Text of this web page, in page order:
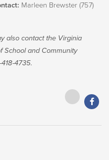
Marleen Brewster (757)
also contact the Virginia
School and Community
4735.